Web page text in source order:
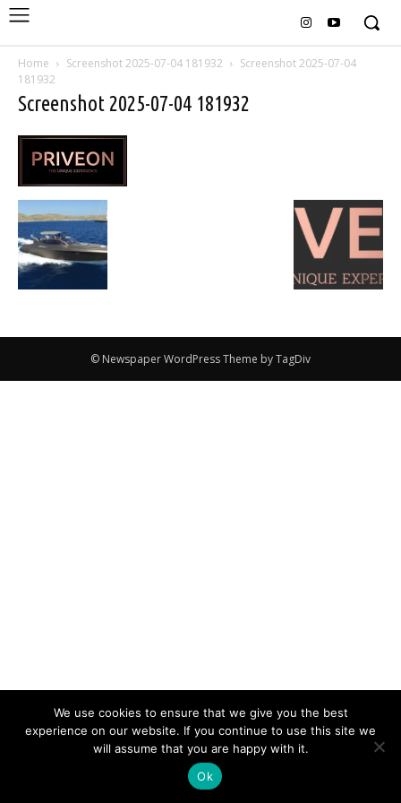
Home Screenshot 2025-07-04 181932
Screenshot 2025-07-04
181932
Screenshot 2025-07-04 181932
© Newspaper WordPress Theme by TagDiv
We use cookies to ensure that we give you the best
experience on our website. If you continue to use this site we
will assume that you are happy with it.
Ok